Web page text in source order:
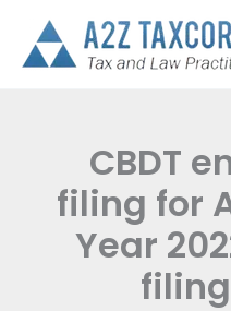
content
CBDT
filing for
Year